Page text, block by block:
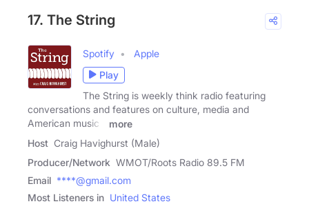
17. The String
Spotify
Apple
Play
The String is weekly think radio featuring
conversations and features on culture, media and
American music -
more
Host Craig Havighurst (Male)
Producer/Network WMOT/Roots Radio 89.5 FM
Email ****@gmail.com
Most Listeners in United States